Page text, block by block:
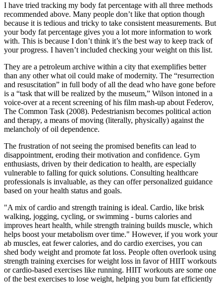
I have tried tracking my body fat percentage with all three methods
recommended above. Many people don’t like that option though
because it is tedious and tricky to take consistent measurements. But
your body fat percentage gives you a lot more information to work
with. This is because I don’t think it’s the best way to keep track of
your progress. I haven’t included checking your weight on this list.
They are a petroleum archive within a city that exemplifies better
than any other what oil could make of modernity. The “resurrection
and resuscitation” in full body of all the dead who have gone before
is a “task that will be realized by the museum,” Wilson intoned in a
voice-over at a recent screening of his film mash-up about Federov,
The Common Task (2008). Pedestrianism becomes political action
and therapy, a means of moving (literally, physically) against the
melancholy of oil dependence.
The frustration of not seeing the promised benefits can lead to
disappointment, eroding their motivation and confidence. Gym
enthusiasts, driven by their dedication to health, are especially
vulnerable to falling for quick solutions. Consulting healthcare
professionals is invaluable, as they can offer personalized guidance
based on your health status and goals.
"A mix of cardio and strength training is ideal. Cardio, like brisk
walking, jogging, cycling, or swimming - burns calories and
improves heart health, while strength training builds muscle, which
helps boost your metabolism over time." However, if you work your
ab muscles, eat fewer calories, and do cardio exercises, you can
shed body weight and promote fat loss. People often overlook using
strength training exercises for weight loss in favor of HIIT workouts
or cardio-based exercises like running. HIIT workouts are some one
of the best exercises to lose weight, helping you burn fat efficiently